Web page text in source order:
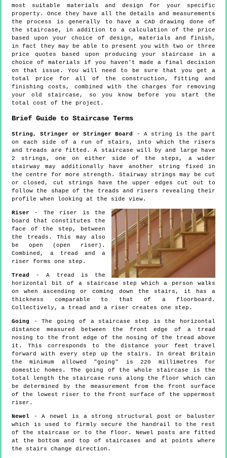
most suitable materials and design for your specific
property. Once they have all the details and measurements
the process is generally to have a CAD drawing done of
the staircase, in addition to a calculation of the price
based upon your choice of design, materials and finish,
in fact they may be able to present you with two or three
price quotes based upon producing your staircase in a
choice of materials if you haven't made a final decision
on that issue. You will need to be sure that you get a
total price for all of the construction, fitting and
finishing costs, combined with the charges for removing
your old staircase, so you know before you start the
total cost of the project.
Brief Guide to Staircase Terms
String, Stringer or Stringer Board
- A string is the part
on each side of a run of stairs, into which the risers
and treads are fitted. A staircase will by and large have
2 strings, one on either side of the steps, a wider
stairway may additionally have another string fixed in
the centre for more strength. Stairway strings may be cut
or closed, cut strings have the upper edges cut out to
follow the shape of the treads and risers revealing their
profile when looking at the side view.
Riser - The riser is the
board that constitutes the
face of the step, between
the treads. This may also
be open (open riser).
Combined, a tread and a
riser forms one step.
Tread
- A tread is the
horizontal bit of a staircase step which a person walks
on when ascending or coming down the stairs, it has a
thickness comparable to that of a floorboard.
Collectively, a tread and a riser creates one step.
Going - The going of a staircase step is the horizontal
distance measured between the front edge of a tread
nosing to the front edge of the nosing of the tread above
it. This corresponds to the distance your feet travel
forward with every step up the stairs. In Great Britain
the minimum allowed "going" is 220 millimetres for
domestic homes. The going of the whole staircase is the
total length the staircase runs along the floor which can
be determined by the measurement from the front surface
of the lowest riser to the front surface of the uppermost
riser.
Newel - A newel is a strong structural post or baluster
which is used to firmly secure the handrail to the rest
of the staircase or to the floor. Newel posts are fitted
at the bottom and top of staircases and at points where
the stairs change direction.